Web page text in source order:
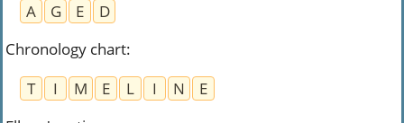
A
G E
D
Chronology chart:
T
I M E L I N
E